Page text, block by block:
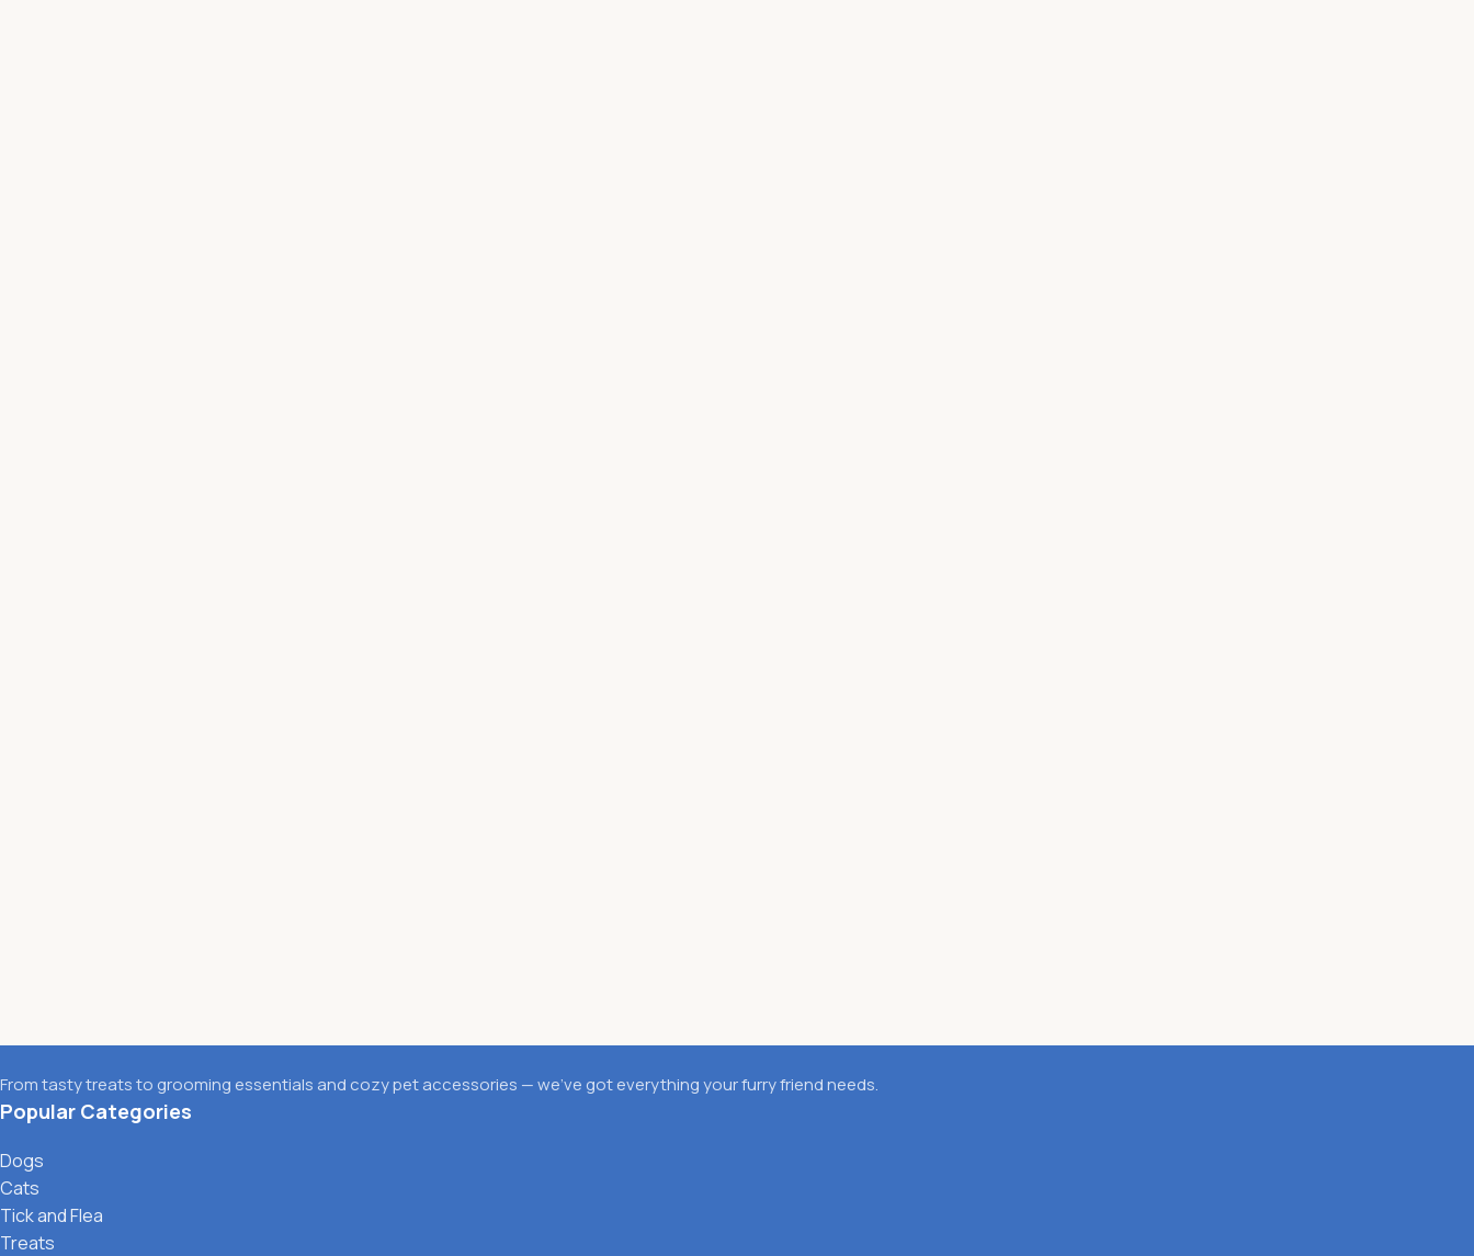
From tasty treats to grooming essentials and cozy pet accessories — we’ve got everything your furry friend needs.
Popular Categories
Dogs
Cats
Tick and Flea
Treats